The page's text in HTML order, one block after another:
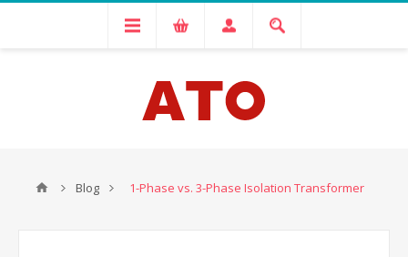
Blog 1-Phase vs. 3-Phase Isolation Transformer